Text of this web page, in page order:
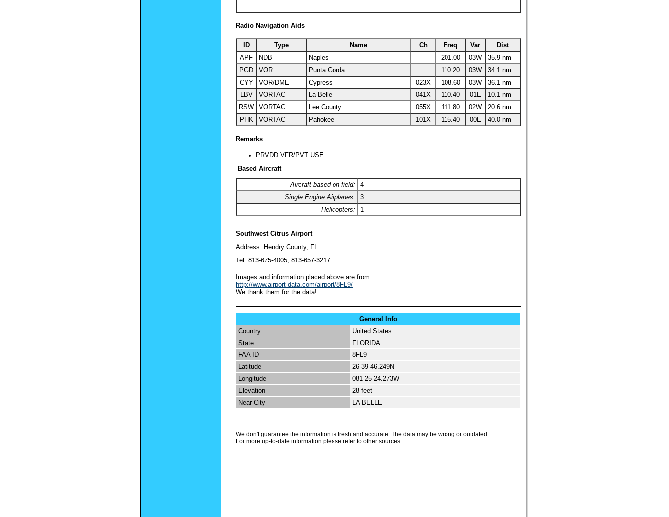
Radio Navigation Aids
ID Type Name Ch Freq Var
Dist
APF
NDB Naples 201.00 03W
35.9 nm
PGD
VOR Punta Gorda 110.20 03W
34.1 nm
CYY
VOR/DME Cypress 023X 108.60 03W
36.1 nm
LBV
VORTAC La Belle 041X 110.40 01E
10.1 nm
RSW
VORTAC Lee County 055X 111.80 02W
20.6 nm
PHK
VORTAC Pahokee 101X 115.40 00E 40.0 nm
Remarks
PRVDD VFR/PVT USE.
Based Aircraft
Aircraft based on field:
4
Single Engine Airplanes:
3
Helicopters:
1
Southwest Citrus Airport
Address: Hendry County, FL
Tel: 813-675-4005, 813-657-3217
mages and information placed above are from
http://www.airport-data.com/airport/8FL9/
We thank them for the data!
General Info
Country
United States
State
FLORIDA
FAA ID
8FL9
Latitude
26-39-46.249N
Longitude
081-25-24.273W
Elevation
28 feet
Near City
LA BELLE
We don't guarantee the information is fresh and accurate. The data may be wrong or outdated.
For more up-to-date information please refer to other sources.